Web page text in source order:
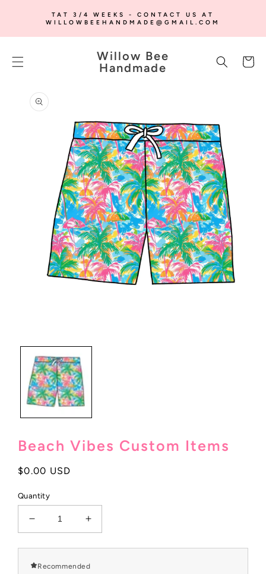
CONTENTTAT 3/4 WEEKS - CONTACT US AT
WILLOWBEEHANDMADE@GMAIL.COM
Willow Bee
Handmade
Cart
SKIP TO
PRODUCT
INFORMATION
modal
Beach Vibes Custom Items
Regular
$0.00 USD
Quantity
Decrease
quantity
for
Beach
Increase
quantity
for
Beach
Recommended